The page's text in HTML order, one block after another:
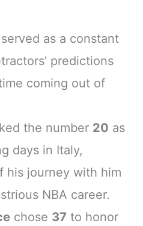
served as a constant
predictions
coming out of
the number 20 as
days in Italy,
his journey with him
NBA career.
chose 37 to honor